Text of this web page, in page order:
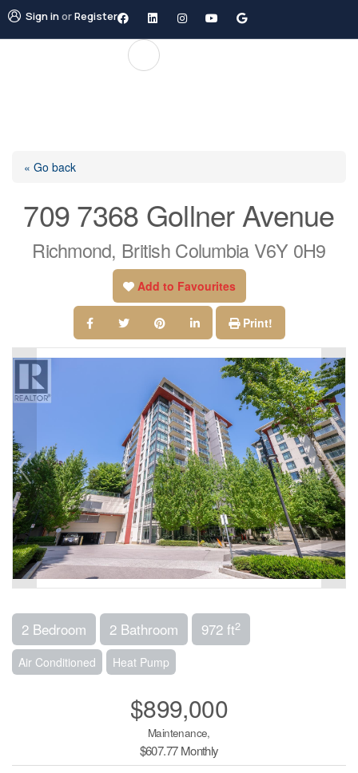
Sign inorRegister
« Go back
709 7368 Gollner Avenue
Richmond, British Columbia V6Y 0H9
Add to Favourites
Print!
2 Bedroom 2 Bathroom 972 ft2
Air Conditioned Heat Pump
$899,000
Maintenance,
$607.77 Monthly